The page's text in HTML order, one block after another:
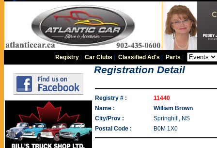
Registry |Car Clubs |Classified Ad's Parts
Registration Detail
Registry # :
11440
Name :
William Brown
City/Prov :
Springhill, NS
Postal Code :
B0M 1X0